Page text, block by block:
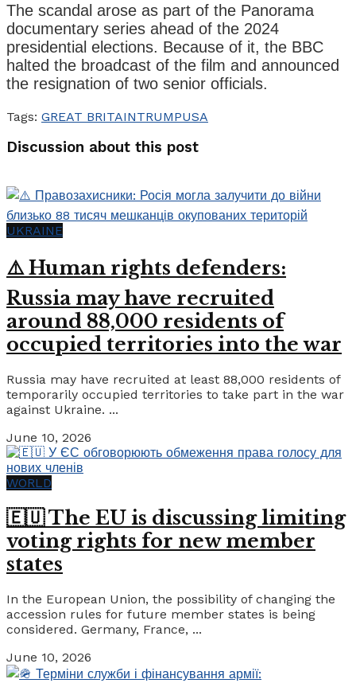
The scandal arose as part of the Panorama
documentary series ahead of the 2024
presidential elections. Because of it, the BBC
halted the broadcast of the film and announced
the resignation of two senior officials.
Tags: GREAT BRITAINTRUMPUSA
Discussion about this post
UKRAINE
⚠️ Human rights defenders:
Russia may have recruited
around 88,000 residents of
occupied territories into the war
Russia may have recruited at least 88,000 residents of
temporarily occupied territories to take part in the war
against Ukraine. ...
June 10, 2026
WORLD
🇪🇺 The EU is discussing limiting
voting rights for new member
states
In the European Union, the possibility of changing the
accession rules for future member states is being
considered. Germany, France, ...
June 10, 2026